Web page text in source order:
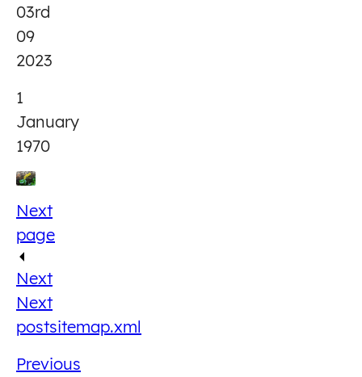
03rd
09
2023
1
January
1970
Next
page
Next
Next
postsitemap.xml
Previous